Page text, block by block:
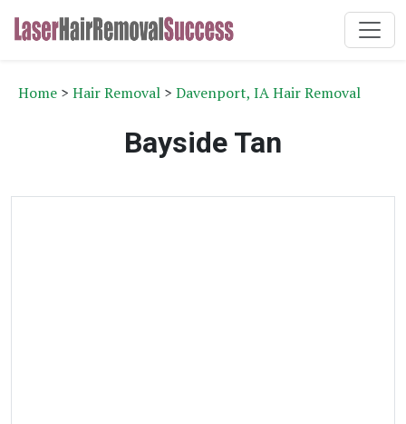
Home > Hair Removal > Davenport, IA Hair Removal
Bayside Tan